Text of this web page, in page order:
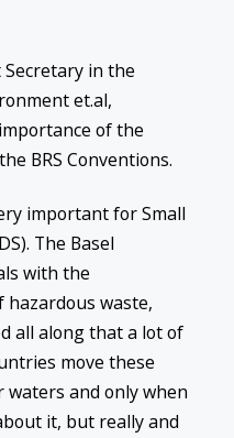
in the
et.al,
of the
BRS Conventions.
important for Small
The Basel
with the
waste,
all along that a lot of
move these
and only when
it, but really and